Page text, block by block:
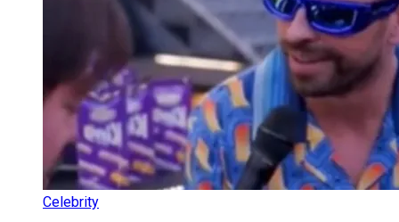
Celebrity